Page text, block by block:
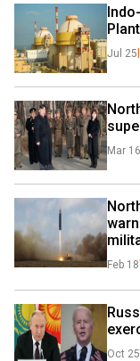
Jul 25
Mar 16
Feb 18
Oct 25